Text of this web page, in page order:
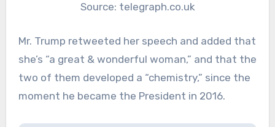
Source: telegraph.co.uk
Mr. Trump retweeted her speech and added that
she’s “a great & wonderful woman,” and that the
two of them developed a “chemistry,” since the
moment he became the President in 2016.